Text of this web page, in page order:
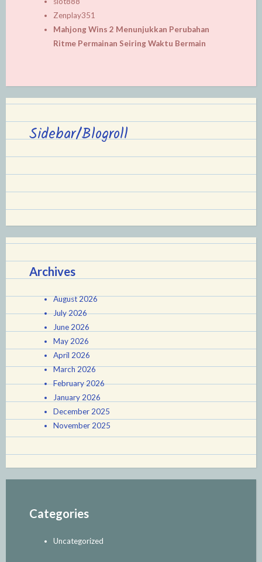
Zenplay351
Mahjong Wins 2 Menunjukkan Perubahan
Ritme Permainan Seiring Waktu Bermain
Sidebar/Blogroll
Archives
August 2026
July 2026
June 2026
May 2026
April 2026
March 2026
February 2026
January 2026
December 2025
November 2025
Categories
Uncategorized